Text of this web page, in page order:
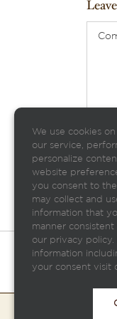
El
We use cookies
our service,
personalize
website
you consent to
may collect and
information that
manner
our privacy policy.
information
your consent visit